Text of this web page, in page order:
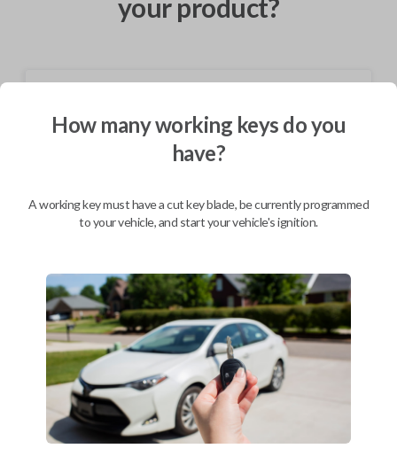
your product?
Not available for this product.
$404.80
We come to you
As soon as today
Description
How many working keys do you
have?
A working key must have a cut key blade, be currently programmed
to your vehicle, and start your vehicle's ignition.